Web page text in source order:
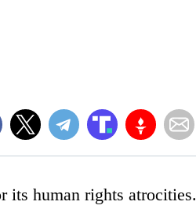
its human rights atrocities.